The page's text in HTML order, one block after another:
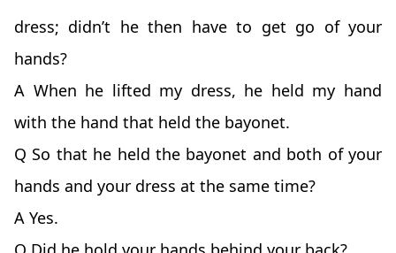
dress; didn’t he then have to get go of your
hands?
A When he lifted my dress, he held my hand
with the hand that held the bayonet.
Q So that he held the bayonet and both of your
hands and your dress at the same time?
A Yes.